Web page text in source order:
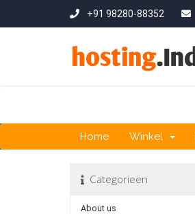
+91 98280-88352
Home Winkel
Categorieën
About us